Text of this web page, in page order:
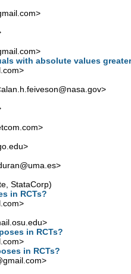
>
>
with absolute values
>
alan.h.feiveson@nasa.gov>
>
>
>
StataCorp)
in RCTs?
>
>
in RCTs?
>
in RCTs?
>